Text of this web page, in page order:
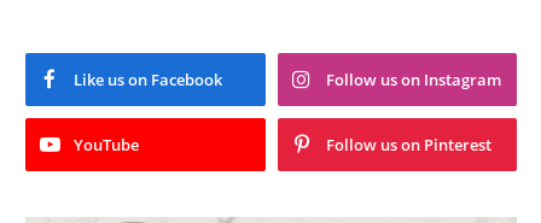
Like us on Facebook Follow us on Instagram
YouTube Follow us on Pinterest